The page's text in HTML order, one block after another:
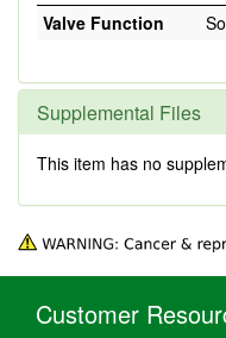
Valve Function
Supplemental Files
This item has no
Customer